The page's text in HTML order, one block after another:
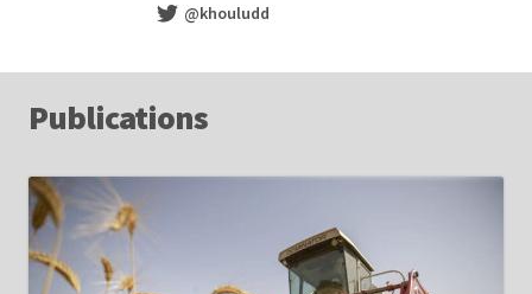
@khouludd
Publications